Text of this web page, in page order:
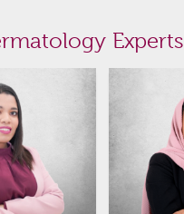
Experts